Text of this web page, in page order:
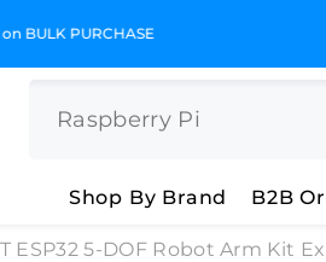
Shop By Brand B2B
ESP32 5-DOF Robot Arm Kit